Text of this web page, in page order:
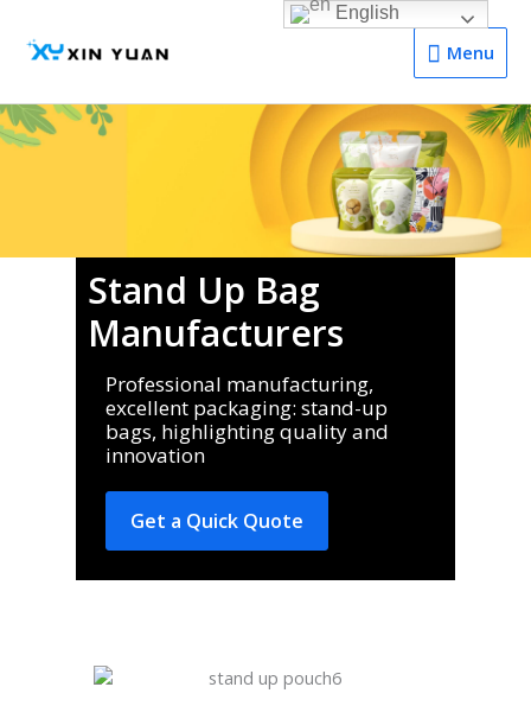
Menu
Menu
Stand Up Bag
Manufacturers
Professional manufacturing,
excellent packaging: stand-up
bags, highlighting quality and
innovation
Get a Quick Quote
English